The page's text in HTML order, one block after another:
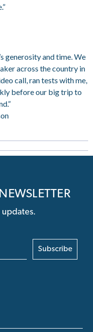
generosity and time. We
across the country in
call, ran tests with me,
before our big trip to
updates.
Subscribe